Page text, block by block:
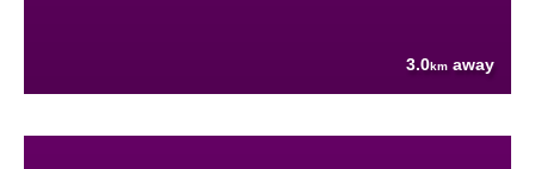
3.0km away